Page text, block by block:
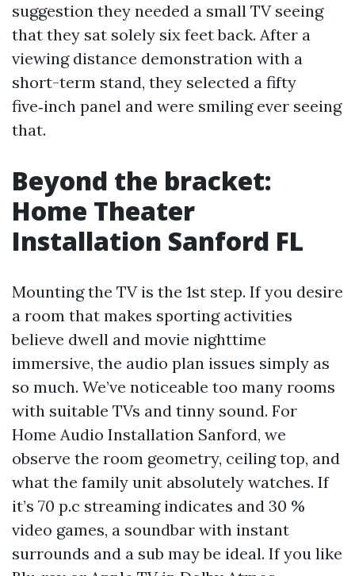
suggestion they needed a small TV seeing
that they sat solely six feet back. After a
viewing distance demonstration with a
short-term stand, they selected a fifty
five‑inch panel and were smiling ever seeing
that.
Beyond the bracket:
Home Theater
Installation Sanford FL
Mounting the TV is the 1st step. If you desire
a room that makes sporting activities
believe dwell and movie nighttime
immersive, the audio plan issues simply as
so much. We’ve noticeable too many rooms
with suitable TVs and tinny sound. For
Home Audio Installation Sanford, we
observe the room geometry, ceiling top, and
what the family unit absolutely watches. If
it’s 70 p.c streaming indicates and 30 %
video games, a soundbar with instant
surrounds and a sub may be ideal. If you like